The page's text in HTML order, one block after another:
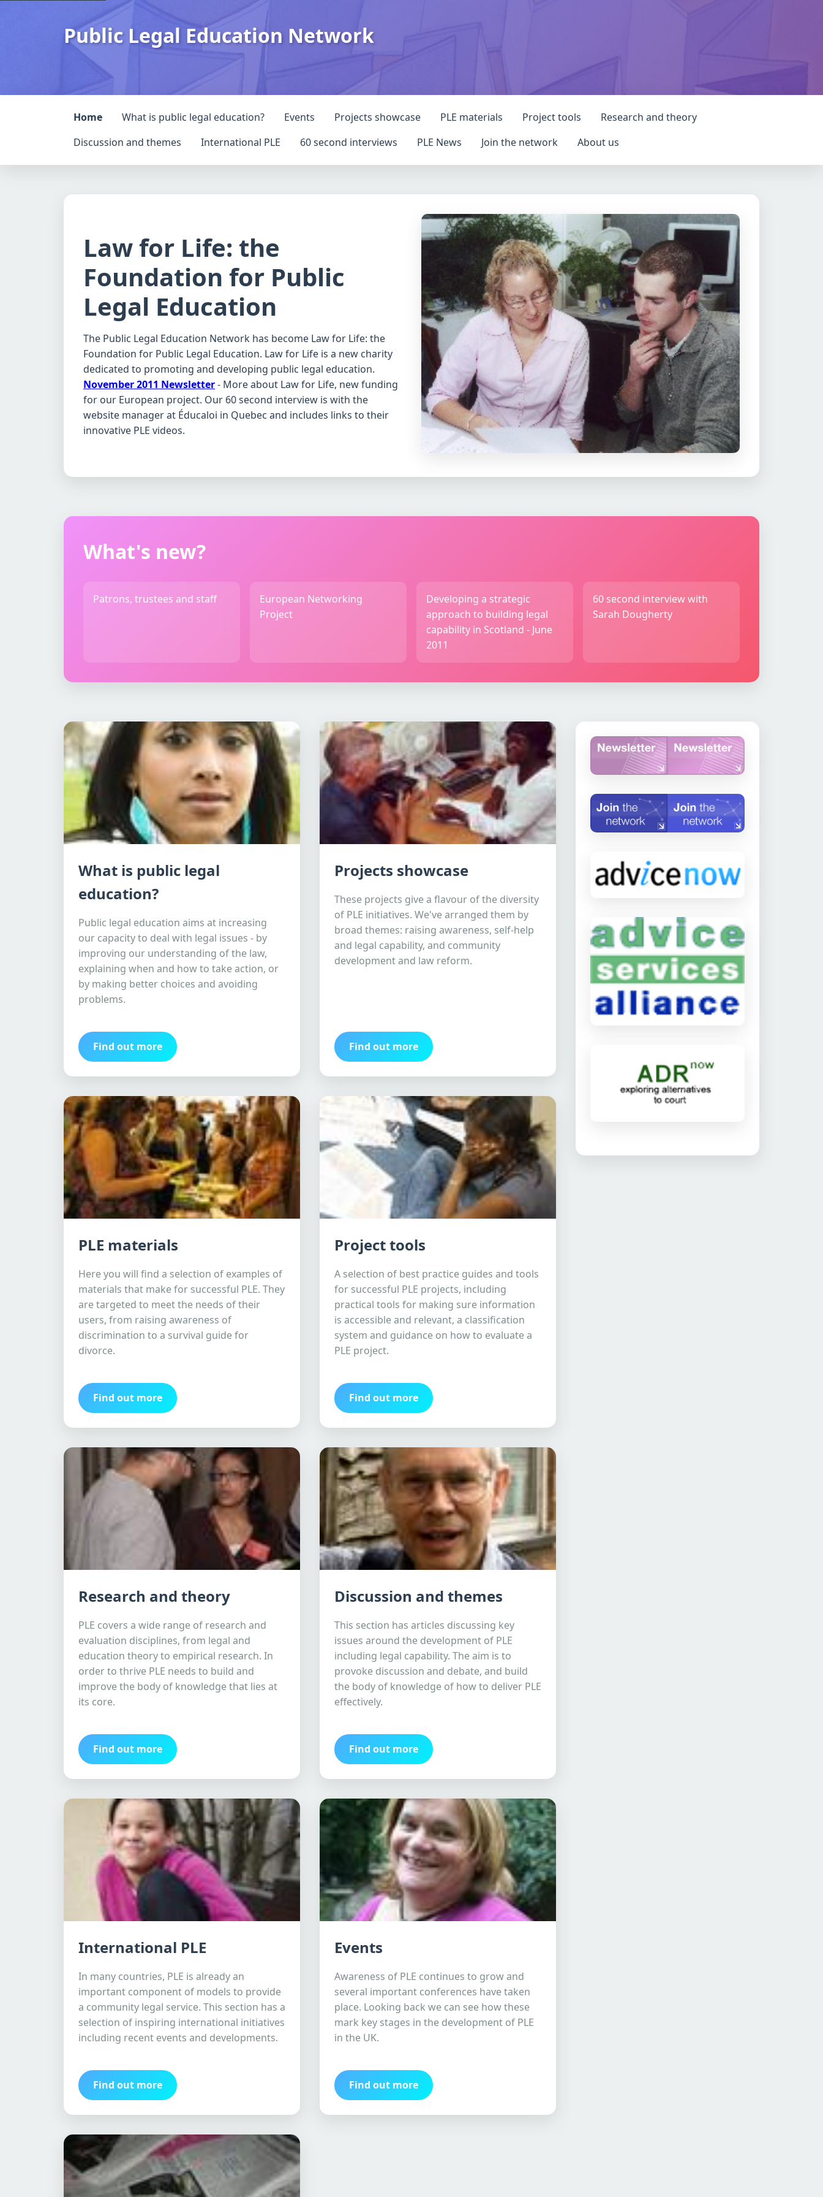
Public Legal Education Network
Home What is public legal education? Events Projects showcase PLE materials Project tools
Research and theory
Discussion and themes
International PLE 60 second interviews PLE News Join the network About us
Law for Life: the
Foundation for Public
Legal Education
The Public Legal Education Network has become Law for Life: the
Foundation for Public Legal Education. Law for Life is a new charity
dedicated to promoting and developing public legal education.
November 2011 Newsletter- More about Law for Life, new funding
for our European project. Our 60 second interview is with the
website manager at Éducaloi in Quebec and includes links to their
innovative PLE videos.
What's new?
Patrons, trustees and staff
European Networking
Project
Developing a strategic
approach to building legal
capability in Scotland - June
2011
60 second interview with
Sarah Dougherty
What is public legal
education?
Public legal education aims at increasing
our capacity to deal with legal issues - by
improving our understanding of the law,
explaining when and how to take action, or
by making better choices and avoiding
problems.
Find out more
Projects showcase
These projects give a flavour of the diversity
of PLE initiatives. We've arranged them by
broad themes: raising awareness, self-help
and legal capability, and community
development and law reform.
Find out more
PLE materials
Here you will find a selection of examples of
materials that make for successful PLE. They
are targeted to meet the needs of their
users, from raising awareness of
discrimination to a survival guide for
divorce.
Find out more
Project tools
A selection of best practice guides and tools
for successful PLE projects, including
practical tools for making sure information
is accessible and relevant, a classification
system and guidance on how to evaluate a
PLE project.
Find out more
Research and theory
PLE covers a wide range of research and
evaluation disciplines, from legal and
education theory to empirical research. In
order to thrive PLE needs to build and
improve the body of knowledge that lies at
its core.
Find out more
Discussion and themes
This section has articles discussing key
issues around the development of PLE
including legal capability. The aim is to
provoke discussion and debate, and build
the body of knowledge of how to deliver PLE
effectively.
Find out more
International PLE
In many countries, PLE is already an
important component of models to provide
a community legal service. This section has a
selection of inspiring international initiatives
including recent events and developments.
Find out more
Events
Awareness of PLE continues to grow and
several important conferences have taken
place. Looking back we can see how these
mark key stages in the development of PLE
in the UK.
Find out more